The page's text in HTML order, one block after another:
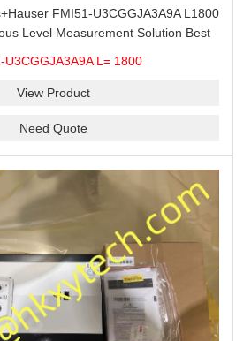
FMI51-U3CGGJA3A9A L1800
Level Measurement Solution Best
U3CGGJA3A9A L= 1800
View Product
Need Quote